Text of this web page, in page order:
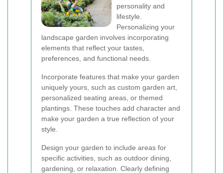
personality and
lifestyle.
Personalizing your
landscape garden involves incorporating
elements that reflect your tastes,
preferences, and functional needs.
Incorporate features that make your garden
uniquely yours, such as custom garden art,
personalized seating areas, or themed
plantings. These touches add character and
make your garden a true reflection of your
style.
Design your garden to include areas for
specific activities, such as outdoor dining,
gardening, or relaxation. Clearly defining